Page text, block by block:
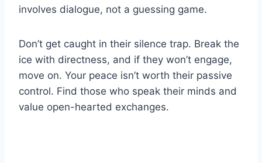
involves dialogue, not a guessing game.
Don’t get caught in their silence trap. Break the
ice with directness, and if they won’t engage,
move on. Your peace isn’t worth their passive
control. Find those who speak their minds and
value open-hearted exchanges.